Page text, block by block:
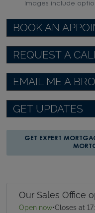
BOOK AN
REQUEST A
EMAIL ME A
GET UPDATES
GET EXPERT
Our Sales Office
Open now•Closes at
Images include